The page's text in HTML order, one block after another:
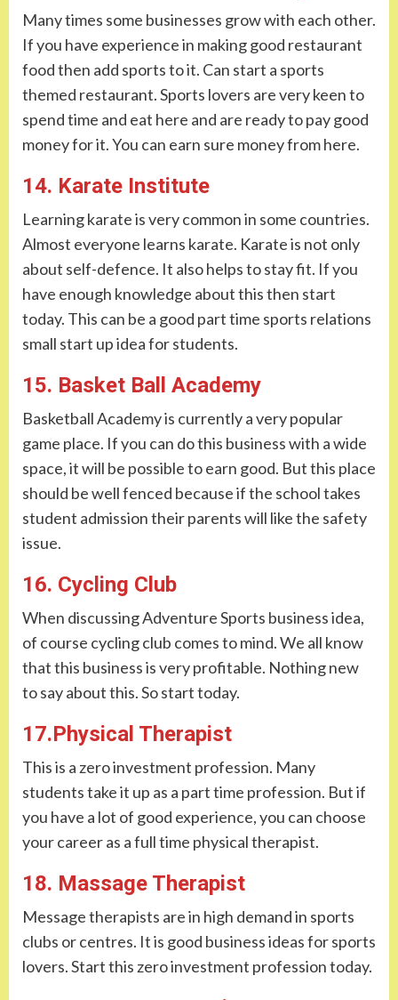
Many times some businesses grow with each other.
If you have experience in making good restaurant
food then add sports to it. Can start a sports
themed restaurant. Sports lovers are very keen to
spend time and eat here and are ready to pay good
money for it. You can earn sure money from here.
14. Karate Institute
Learning karate is very common in some countries.
Almost everyone learns karate. Karate is not only
about self-defence. It also helps to stay fit. If you
have enough knowledge about this then start
today. This can be a good part time sports relations
small start up idea for students.
15. Basket Ball Academy
Basketball Academy is currently a very popular
game place. If you can do this business with a wide
space, it will be possible to earn good. But this place
should be well fenced because if the school takes
student admission their parents will like the safety
issue.
16. Cycling Club
When discussing Adventure Sports business idea,
of course cycling club comes to mind. We all know
that this business is very profitable. Nothing new
to say about this. So start today.
17.Physical Therapist
This is a zero investment profession. Many
students take it up as a part time profession. But if
you have a lot of good experience, you can choose
your career as a full time physical therapist.
18. Massage Therapist
Message therapists are in high demand in sports
clubs or centres. It is good business ideas for sports
lovers. Start this zero investment profession today.